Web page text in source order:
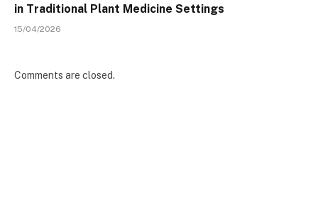
in Traditional Plant Medicine Settings
15/04/2026
Comments are closed.